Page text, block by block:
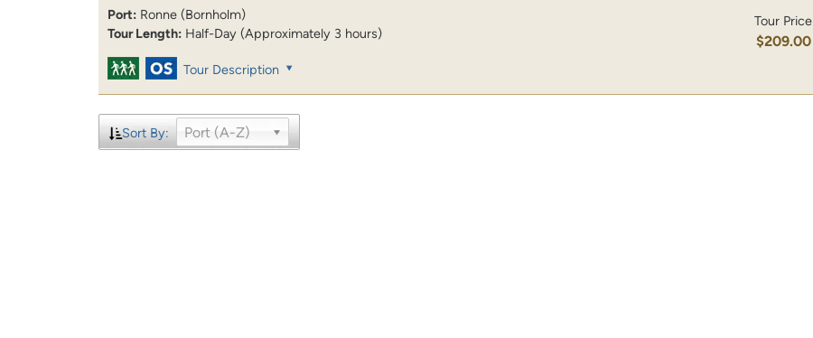
Port: Ronne (Bornholm)
Tour Length: Half-Day (Approximately 3 hours)
Tour Price
$209.00
Tour Description
Sort By: Port (A-Z)